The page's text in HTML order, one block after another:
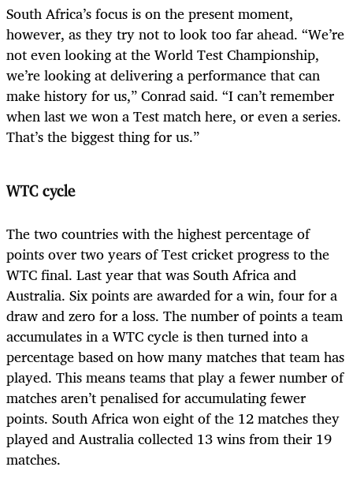
South Africa’s focus is on the present moment,
however, as they try not to look too far ahead. “We’re
not even looking at the World Test Championship,
we’re looking at delivering a performance that can
make history for us,” Conrad said. “I can’t remember
when last we won a Test match here, or even a series.
That’s the biggest thing for us.”
WTC cycle
The two countries with the highest percentage of
points over two years of Test cricket progress to the
WTC final. Last year that was South Africa and
Australia. Six points are awarded for a win, four for a
draw and zero for a loss. The number of points a team
accumulates in a WTC cycle is then turned into a
percentage based on how many matches that team has
played. This means teams that play a fewer number of
matches aren’t penalised for accumulating fewer
points. South Africa won eight of the 12 matches they
played and Australia collected 13 wins from their 19
matches.